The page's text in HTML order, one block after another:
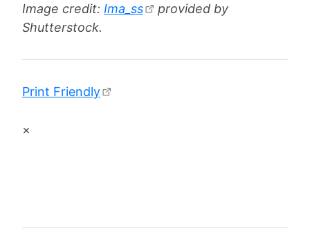
Image credit: Ima_ss
provided by
Shutterstock.
Print Friendly
×